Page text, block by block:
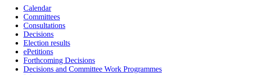
Calendar
Committees
Consultations
Decisions
Election results
ePetitions
Forthcoming Decisions
Decisions and Committee Work Programmes